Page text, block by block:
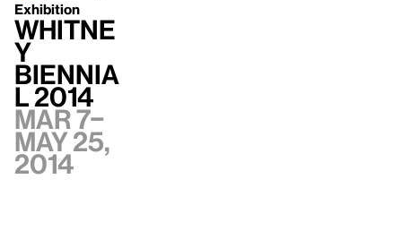
Exhibition
Whitne
y
Biennia
l 2014
Mar 7–
May 25,
2014